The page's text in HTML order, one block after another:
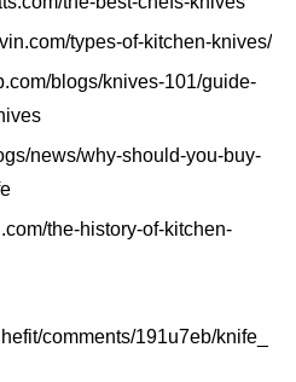
types-of-kitchen-knives/
blogs/knives-101/guide-
news/why-should-you-buy-
the-history-of-kitchen-
comments/191u7eb/knife_